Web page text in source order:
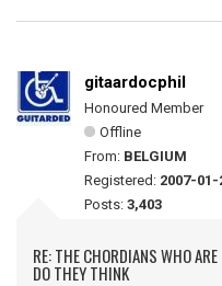
gitaardocphil
Honoured Member
Offline
From: BELGIUM
Registered: 2007-01-
Posts: 3,403
RE: THE CHORDIANS WHO
DO THEY THINK